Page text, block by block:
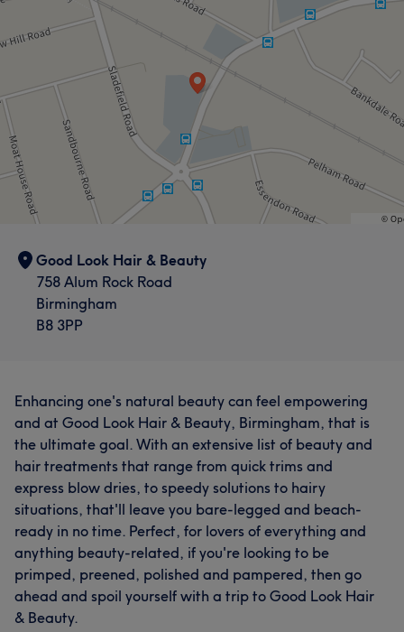
Good Look Hair & Beauty
758 Alum Rock Road
Birmingham
B8 3PP
Enhancing one's natural beauty can feel empowering
and at Good Look Hair & Beauty, Birmingham, that is
the ultimate goal. With an extensive list of beauty and
hair treatments that range from quick trims and
express blow dries, to speedy solutions to hairy
situations, that'll leave you bare-legged and beach-
ready in no time. Perfect, for lovers of everything and
anything beauty-related, if you're looking to be
primped, preened, polished and pampered, then go
ahead and spoil yourself with a trip to Good Look Hair
& Beauty.